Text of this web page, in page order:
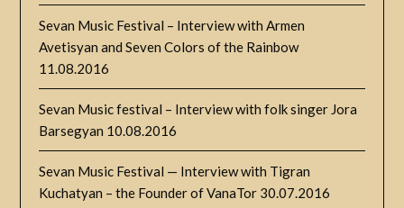
Sevan Music Festival – Interview with Armen
Avetisyan and Seven Colors of the Rainbow
11.08.2016
Sevan Music festival – Interview with folk singer Jora
Barsegyan 10.08.2016
Sevan Music Festival — Interview with Tigran
Kuchatyan – the Founder of VanaTor 30.07.2016